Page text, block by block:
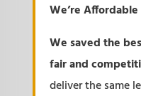
We’re Affordable
We saved the
fair and
deliver the same